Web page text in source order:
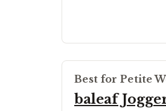
Best for Petite
baleaf